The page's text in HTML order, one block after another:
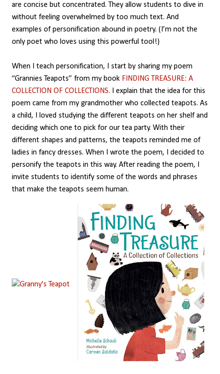
are concise but concentrated. They allow students to dive in
without feeling overwhelmed by too much text. And
examples of personification abound in poetry. (I’m not the
only poet who loves using this powerful tool!)
When I teach personification, I start by sharing my poem
“Grannies Teapots” from my book FINDING TREASURE: A
COLLECTION OF COLLECTIONS. I explain that the idea for this
poem came from my grandmother who collected teapots. As
a child, I loved studying the different teapots on her shelf and
deciding which one to pick for our tea party. With their
different shapes and patterns, the teapots reminded me of
ladies in fancy dresses. When I wrote the poem, I decided to
personify the teapots in this way. After reading the poem, I
invite students to identify some of the words and phrases
that make the teapots seem human.